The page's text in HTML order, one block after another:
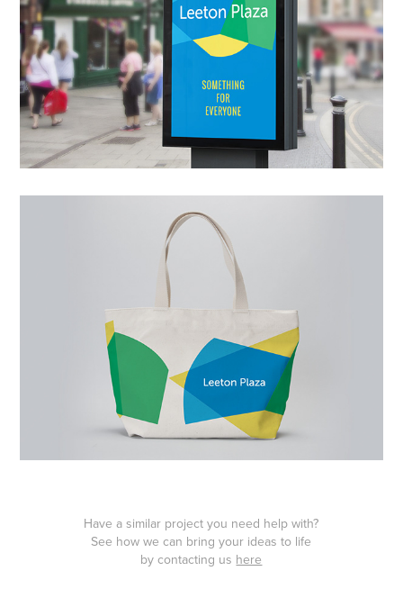
Have a similar project you need help with?
See how we can bring your ideas to life
by contacting us here